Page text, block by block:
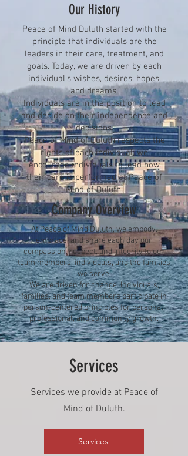
Our History
Peace of Mind Duluth started with the
principle that individuals are the
leaders in their care, treatment, and
goals. Today, we are driven by each
individual’s wishes, desires, hopes,
and dreams.
Individuals are in the position to lead
and decide on their independence and
decisions.
Peace of Mind of Duluth respects the
rights of each individual; we
encourage individuals to lead how
their care is performed at Peace of
Mind of Duluth.
Company Overview
At Peace of Mind Duluth, we embody,
embrace, and share each day our
compassion, respect, and integrity to our
team members, individuals, and the families
we serve.
We are driven for change. Individuals,
families, and team members participate in
person-centered principles for personal,
professional, and community growth.
Services
Services we provide at Peace of
Mind of Duluth.
Services